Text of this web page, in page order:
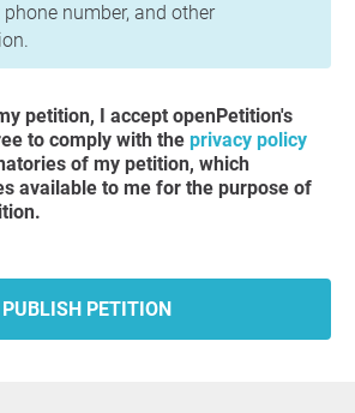
phone number, and other
petition, I accept openPetition's
to comply with the privacy policy
of my petition, which
available to me for the purpose of
PUBLISH PETITION